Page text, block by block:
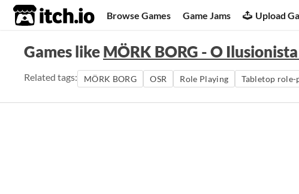
itch.io Browse Games Game Jams Upload
Games likeMÖRK BORG - O
Related tags: MÖRK BORG OSR Role Playing Tabletop role-